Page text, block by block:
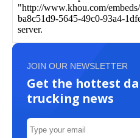
JOIN OUR NEWSLETTER
Get the hottest
trucking news